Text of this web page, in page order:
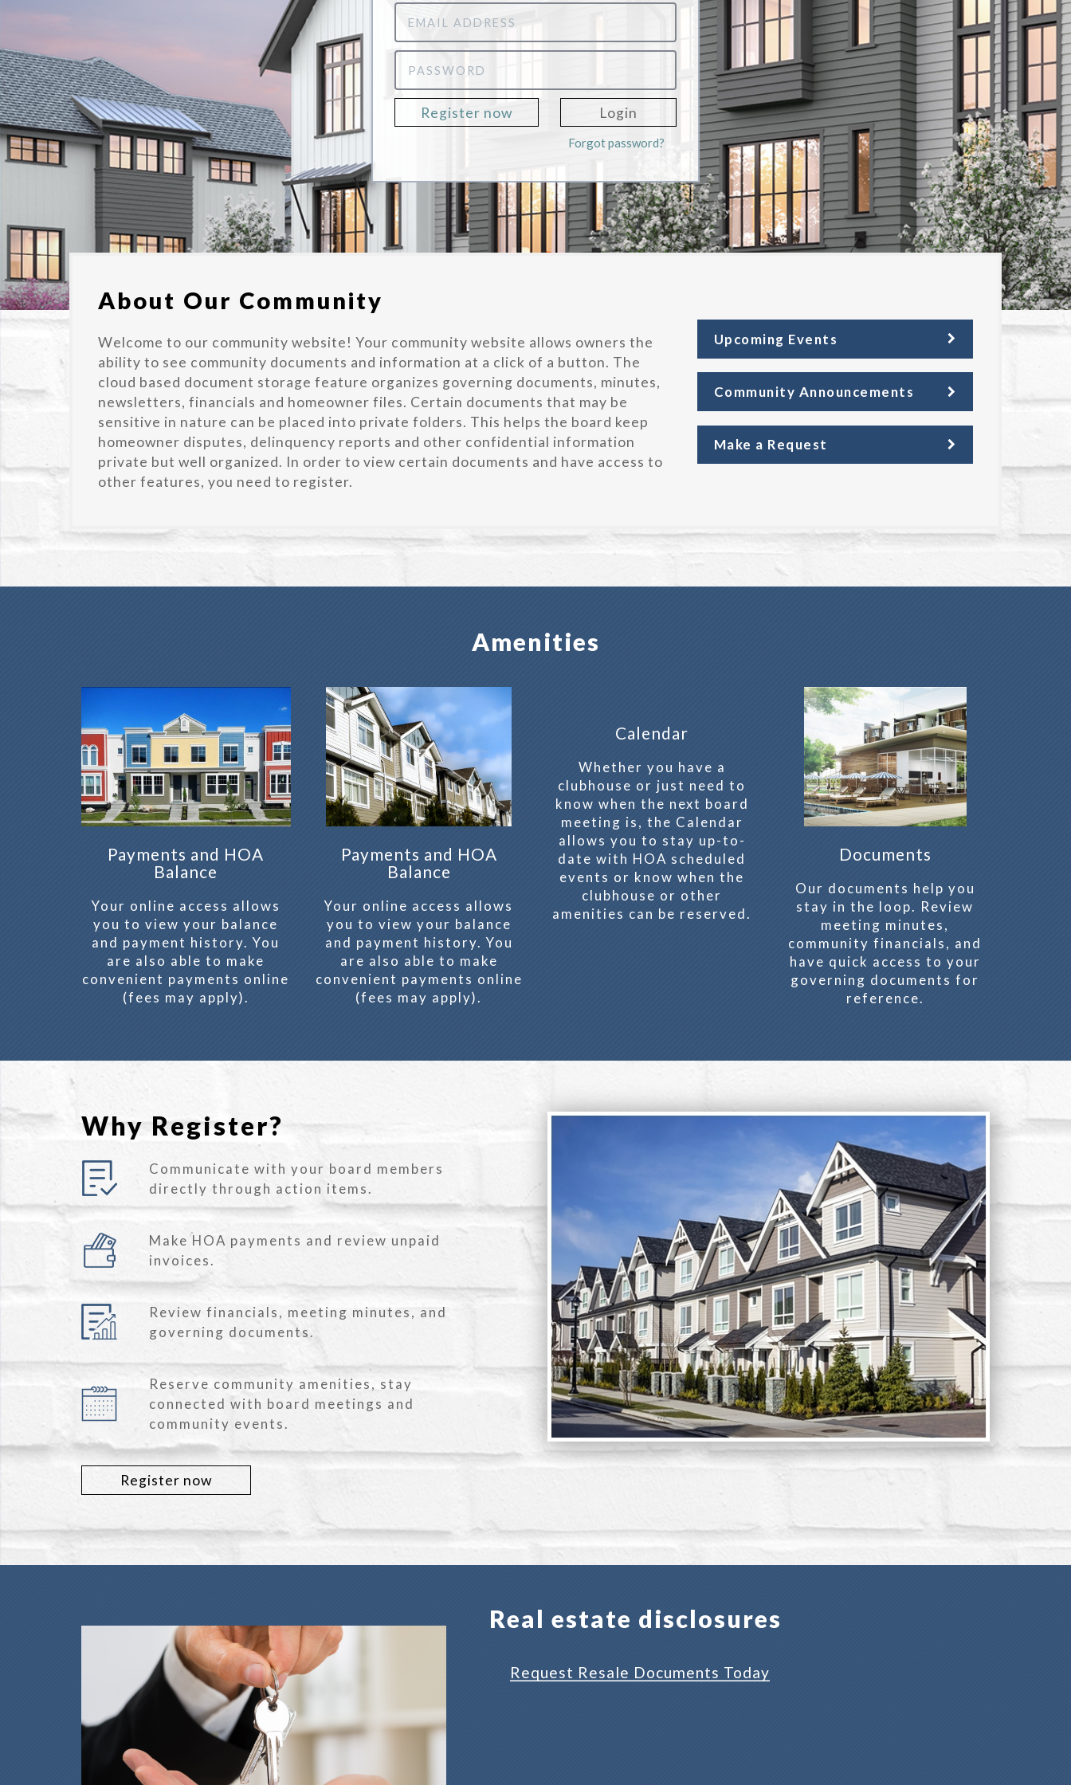
Email
Address
Password
Register now Login
Forgot password?
About Our Community
Welcome to our community website! Your community website allows owners the
ability to see community documents and information at a click of a button. The
cloud based document storage feature organizes governing documents, minutes,
newsletters, financials and homeowner files. Certain documents that may be
sensitive in nature can be placed into private folders. This helps the board keep
homeowner disputes, delinquency reports and other confidential information
private but well organized. In order to view certain documents and have access to
other features, you need to register.
Upcoming Events
Community Announcements
Make a Request
Amenities
Payments and HOA
Balance
Your online access allows
you to view your balance
and payment history. You
are also able to make
convenient payments online
(fees may apply).
Payments and HOA
Balance
Your online access allows
you to view your balance
and payment history. You
are also able to make
convenient payments online
(fees may apply).
Calendar
Whether you have a
clubhouse or just need to
know when the next board
meeting is, the Calendar
allows you to stay up-to-
date with HOA scheduled
events or know when the
clubhouse or other
amenities can be reserved.
Documents
Our documents help you
stay in the loop. Review
meeting minutes,
community financials, and
have quick access to your
governing documents for
reference.
Why Register?
Communicate with your board members
directly through action items.
Make HOA payments and review unpaid
invoices.
Review financials, meeting minutes, and
governing documents.
Reserve community amenities, stay
connected with board meetings and
community events.
Register now
Real estate disclosures
Request Resale Documents Today